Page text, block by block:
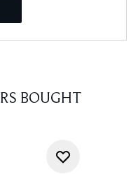
BOUGHT